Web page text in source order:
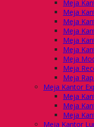
Meja
Meja
Meja
Meja
Meja
Meja
Meja
Meja
Meja
Meja Kantor
Meja
Meja
Meja
Meja Kantor